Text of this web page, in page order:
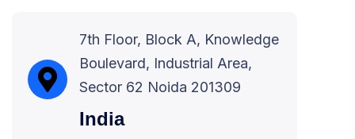
7th Floor, Block A, Knowledge
Boulevard, Industrial Area,
Sector 62 Noida 201309
India